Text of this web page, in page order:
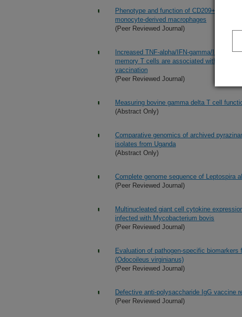
Phenotype and function of CD209+ bovine
monocyte-derived macrophages
(Peer Reviewed Journal)
Increased TNF-alpha/IFN-gamma/IL-2 and
memory T cells are associated with
vaccination
(Peer Reviewed Journal)
Measuring bovine gamma delta T cell
(Abstract Only)
Comparative genomics of archived
isolates from Uganda
(Abstract Only)
Complete genome sequence of Leptospira
(Peer Reviewed Journal)
Multinucleated giant cell cytokine
infected with Mycobacterium bovis
(Peer Reviewed Journal)
Evaluation of pathogen-specific
(Odocoileus virginianus)
(Peer Reviewed Journal)
Defective anti-polysaccharide IgG vaccine
(Peer Reviewed Journal)